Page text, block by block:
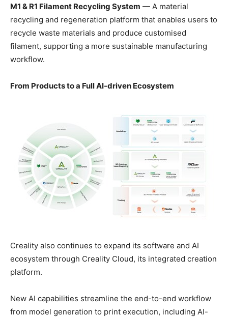
M1 & R1 Filament Recycling System — A material
recycling and regeneration platform that enables users to
recycle waste materials and produce customised
filament, supporting a more sustainable manufacturing
workflow.
From Products to a Full AI-driven Ecosystem
Creality also continues to expand its software and AI
ecosystem through Creality Cloud, its integrated creation
platform.
New AI capabilities streamline the end-to-end workflow
from model generation to print execution, including AI-